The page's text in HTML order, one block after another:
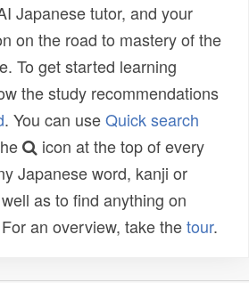
Japanese tutor, and your
on the road to mastery of the
To get started learning
the study recommendations
. You can useQuick search
icon at the top of every
Japanese word, kanji or
as to find anything on
an overview, take thetour.